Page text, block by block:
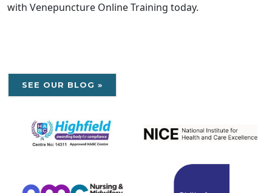
with Venepuncture Online Training today.
SEE OUR BLOG »